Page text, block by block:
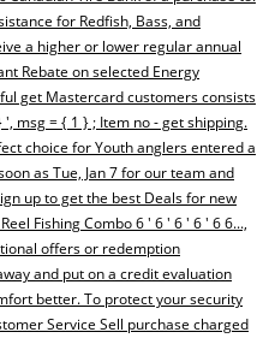
for Redfish, Bass, and
a higher or lower regular annual
Rebate on selected Energy
get Mastercard customers consists
msg = { 1 } ; Item no - get shipping.
choice for Youth anglers entered a
as Tue, Jan 7 for our team and
up to get the best Deals for new
Fishing Combo 6 ' 6 ' 6 ' 6 ' 6 6...,
offers or redemption
and put on a credit evaluation
better. To protect your security
Service Sell purchase charged